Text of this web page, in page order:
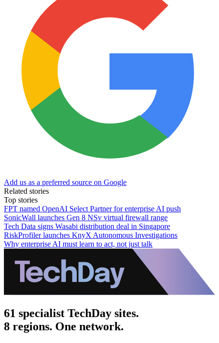
Add us as a preferred source on Google
Related stories
Top stories
FPT named OpenAI Select Partner for enterprise AI push
SonicWall launches Gen 8 NSv virtual firewall range
Tech Data signs Wasabi distribution deal in Singapore
RiskProfiler launches KnyX Autonomous Investigations
Why enterprise AI must learn to act, not just talk
61 specialist TechDay sites.
8 regions. One network.